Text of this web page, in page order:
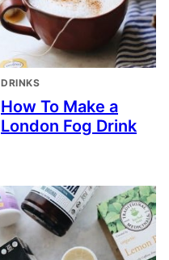
DRINKS
How To Make a
London Fog Drink